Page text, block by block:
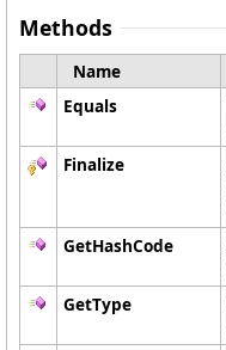
Methods
Name
Equals
Finalize
GetHashCode
GetType